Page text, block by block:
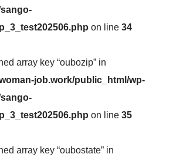
on line 34
array key “oubozip” in
job.work/public_html/wp-
on line 35
array key “oubostate” in